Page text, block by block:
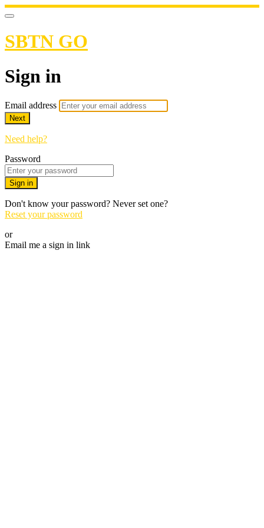
SBTN GO
Sign in
Email address
Next
Need help?
Password
Sign in
Don't know your password? Never set one?
Reset your password
or
Email me a sign in link